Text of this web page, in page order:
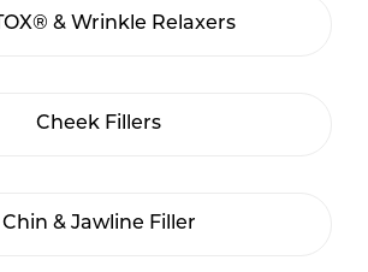
& Wrinkle Relaxers
Cheek Fillers
Chin & Jawline Filler